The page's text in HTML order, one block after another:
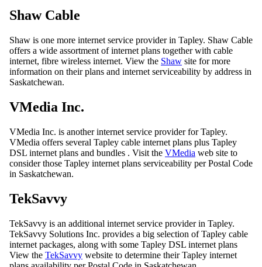
Shaw Cable
Shaw is one more internet service provider in Tapley. Shaw Cable
offers a wide assortment of internet plans together with cable
internet, fibre wireless internet. View the Shaw site for more
information on their plans and internet serviceability by address in
Saskatchewan.
VMedia Inc.
VMedia Inc. is another internet service provider for Tapley.
VMedia offers several Tapley cable internet plans plus Tapley
DSL internet plans and bundles . Visit the VMedia web site to
consider those Tapley internet plans serviceability per Postal Code
in Saskatchewan.
TekSavvy
TekSavvy is an additional internet service provider in Tapley.
TekSavvy Solutions Inc. provides a big selection of Tapley cable
internet packages, along with some Tapley DSL internet plans
View the TekSavvy website to determine their Tapley internet